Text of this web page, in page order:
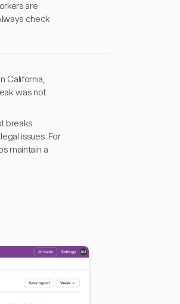
are
check
California,
was not
breaks.
issues. For
maintain a